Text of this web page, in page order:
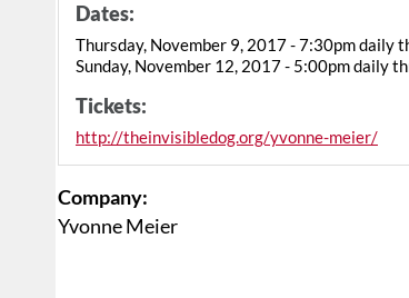
Dates:
Thursday, November 9, 2017 - 7:30pm daily
Sunday, November 12, 2017 - 5:00pm daily
Tickets:
http://theinvisibledog.org/yvonne-meier/
Company:
Yvonne Meier